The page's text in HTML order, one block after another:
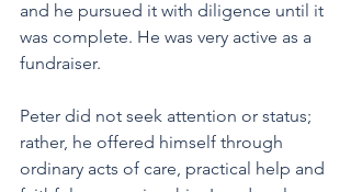
and he pursued it with diligence until it
was complete. He was very active as a
fundraiser.
Peter did not seek attention or status;
rather, he offered himself through
ordinary acts of care, practical help and